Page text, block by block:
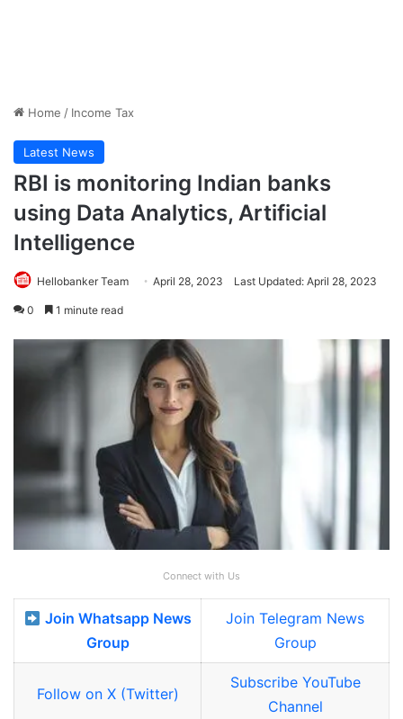
Home / Income Tax
Latest News
RBI is monitoring Indian banks
using Data Analytics, Artificial
Intelligence
Hellobanker Team April 28, 2023 Last Updated: April 28, 2023
0 1 minute read
Connect with Us
Join Whatsapp News
Group
Join Telegram News
Group
Follow on X (Twitter)
Subscribe YouTube
Channel